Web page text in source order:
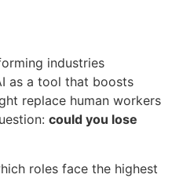
industries
as a tool that boosts
replace human workers
could you lose
roles face the highest